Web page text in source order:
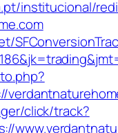
institucional/
click/track?